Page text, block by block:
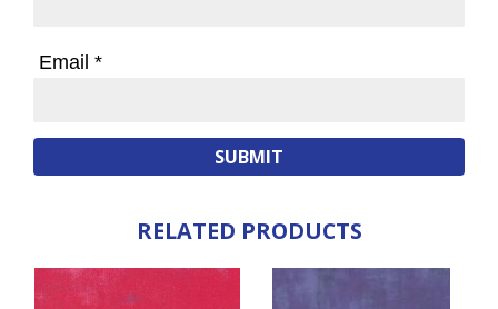
Email *
RELATED PRODUCTS